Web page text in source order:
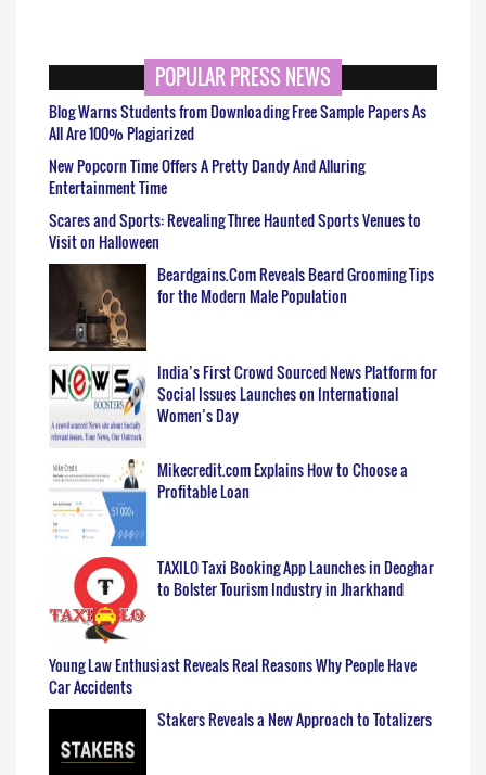
POPULAR PRESS NEWS
Blog Warns Students from Downloading Free Sample Papers As
All Are 100% Plagiarized
New Popcorn Time Offers A Pretty Dandy And Alluring
Entertainment Time
Scares and Sports: Revealing Three Haunted Sports Venues to
Visit on Halloween
Beardgains.Com Reveals Beard Grooming Tips
for the Modern Male Population
India’s First Crowd Sourced News Platform for
Social Issues Launches on International
Women’s Day
Mikecredit.com Explains How to Choose a
Profitable Loan
TAXILO Taxi Booking App Launches in Deoghar
to Bolster Tourism Industry in Jharkhand
Young Law Enthusiast Reveals Real Reasons Why People Have
Car Accidents
Stakers Reveals a New Approach to Totalizers